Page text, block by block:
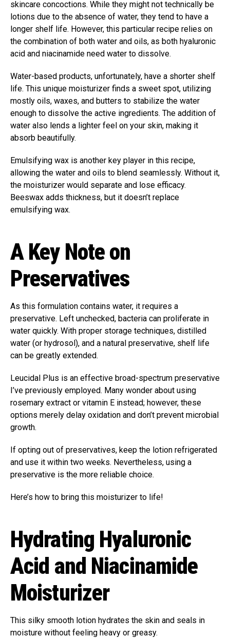
skincare concoctions. While they might not technically be
lotions due to the absence of water, they tend to have a
longer shelf life. However, this particular recipe relies on
the combination of both water and oils, as both hyaluronic
acid and niacinamide need water to dissolve.
Water-based products, unfortunately, have a shorter shelf
life. This unique moisturizer finds a sweet spot, utilizing
mostly oils, waxes, and butters to stabilize the water
enough to dissolve the active ingredients. The addition of
water also lends a lighter feel on your skin, making it
absorb beautifully.
Emulsifying wax is another key player in this recipe,
allowing the water and oils to blend seamlessly. Without it,
the moisturizer would separate and lose efficacy.
Beeswax adds thickness, but it doesn’t replace
emulsifying wax.
A Key Note on
Preservatives
As this formulation contains water, it requires a
preservative. Left unchecked, bacteria can proliferate in
water quickly. With proper storage techniques, distilled
water (or hydrosol), and a natural preservative, shelf life
can be greatly extended.
Leucidal Plus is an effective broad-spectrum preservative
I’ve previously employed. Many wonder about using
rosemary extract or vitamin E instead; however, these
options merely delay oxidation and don’t prevent microbial
growth.
If opting out of preservatives, keep the lotion refrigerated
and use it within two weeks. Nevertheless, using a
preservative is the more reliable choice.
Here’s how to bring this moisturizer to life!
Hydrating Hyaluronic
Acid and Niacinamide
Moisturizer
This silky smooth lotion hydrates the skin and seals in
moisture without feeling heavy or greasy.